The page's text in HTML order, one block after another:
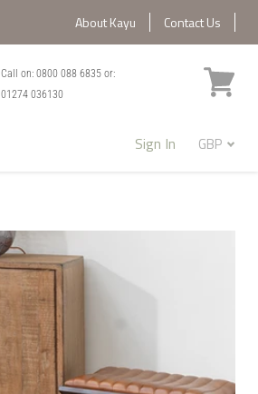
Contact Us
About Kayu
Call on: 0800 088 6835or:
01274 036130
Sign In